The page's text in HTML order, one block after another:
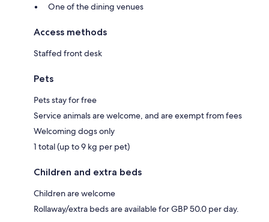
One of the dining venues
Access methods
Staffed front desk
Pets
Pets stay for free
Service animals are welcome, and are exempt from fees
Welcoming dogs only
1 total (up to 9 kg per pet)
Children and extra beds
Children are welcome
Rollaway/extra beds are available for GBP 50.0 per day.